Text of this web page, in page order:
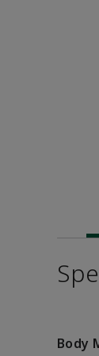
Body